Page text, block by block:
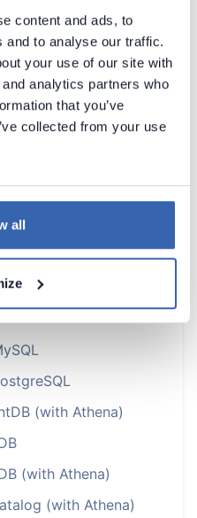
content and ads, to
and to analyse our traffic.
your use of our site with
analytics partners who
that you’ve
collected from your use
all
(with Athena)
(with Athena)
(with Athena)